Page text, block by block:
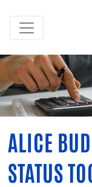
ALICE
STATUS